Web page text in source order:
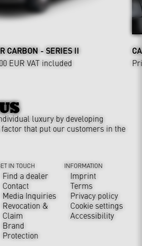
CARBON - SERIES II
EUR VAT included
luxury by developing
that put our customers in the
IN TOUCH
Find a dealer
Contact
Media Inquiries
Revocation &
Claim
Brand
Protection
INFORMATION
Imprint
Terms
Privacy policy
Cookie settings
Accessibility